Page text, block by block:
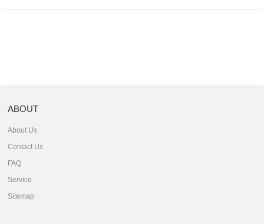
ABOUT
About Us
Contact Us
FAQ
Service
Sitemap